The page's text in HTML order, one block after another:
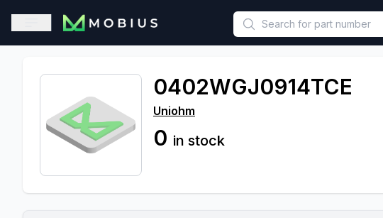
This is a placeholder because useAuth0 Custom Hook must be called in
Open sidebar
0402WGJ0914TCE
Uniohm
0 in stock